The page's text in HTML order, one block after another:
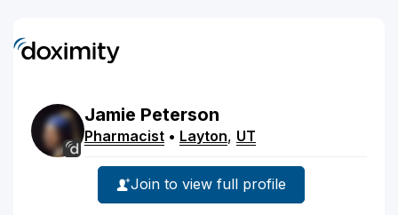
Jamie Peterson
Pharmacist • Layton, UT
Join to view full profile